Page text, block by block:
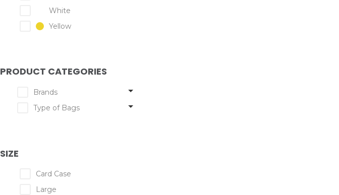
White
Yellow
PRODUCT CATEGORIES
Brands
Type of Bags
SIZE
Card Case
Large